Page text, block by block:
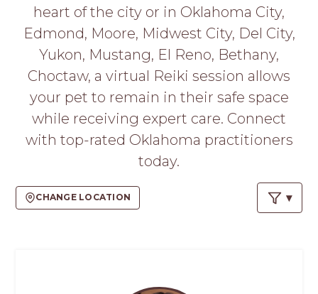
APPLY
heart of the city or in Oklahoma City,
Edmond, Moore, Midwest City, Del City,
Yukon, Mustang, El Reno, Bethany,
Choctaw, a virtual Reiki session allows
your pet to remain in their safe space
while receiving expert care. Connect
with top-rated Oklahoma practitioners
today.
CHANGE LOCATION